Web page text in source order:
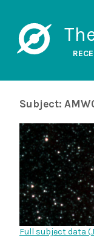
Subject:
Full subject data (